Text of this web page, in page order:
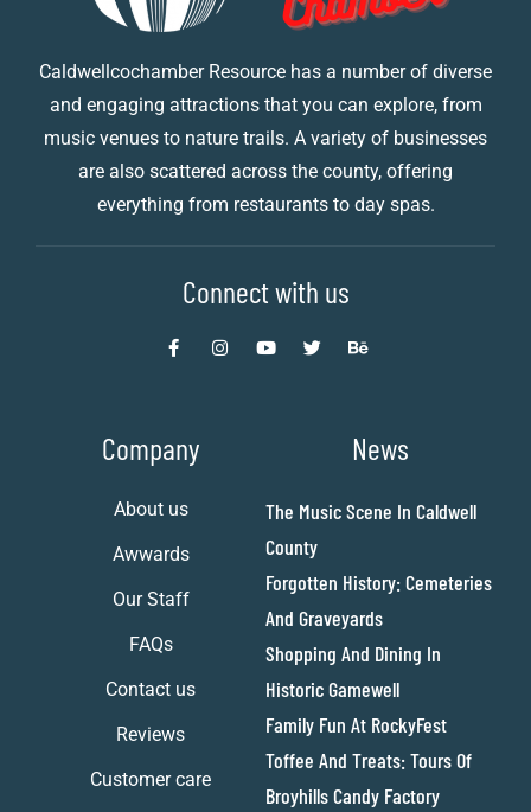
Caldwellcochamber Resource has a number of diverse
and engaging attractions that you can explore, from
music venues to nature trails. A variety of businesses
are also scattered across the county, offering
everything from restaurants to day spas.
Connect with us
Company
About us
Awwards
Our Staff
FAQs
Contact us
Reviews
Customer care
News
The Music Scene In Caldwell
County
Forgotten History: Cemeteries
And Graveyards
Shopping And Dining In
Historic Gamewell
Family Fun At RockyFest
Toffee And Treats: Tours Of
Broyhills Candy Factory